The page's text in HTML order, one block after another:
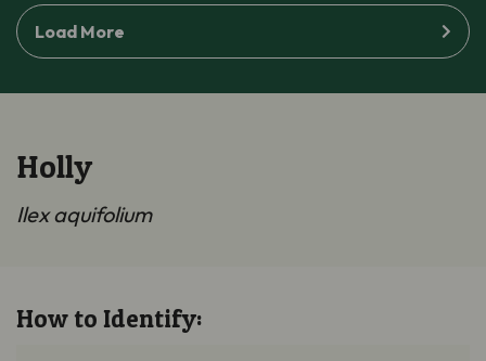
Load More
Holly
Ilex aquifolium
How to Identify: